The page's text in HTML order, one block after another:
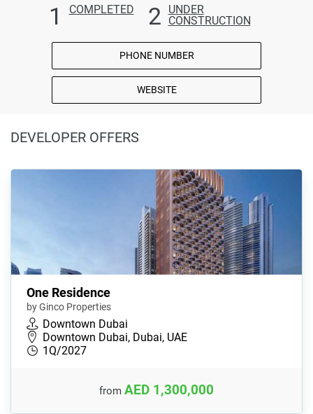
1 COMPLETED 2
UNDER
CONSTRUCTION
PHONE NUMBER
WEBSITE
DEVELOPER OFFERS
One Residence
by Ginco Properties
Downtown Dubai
Downtown Dubai, Dubai, UAE
1Q/2027
from AED 1,300,000